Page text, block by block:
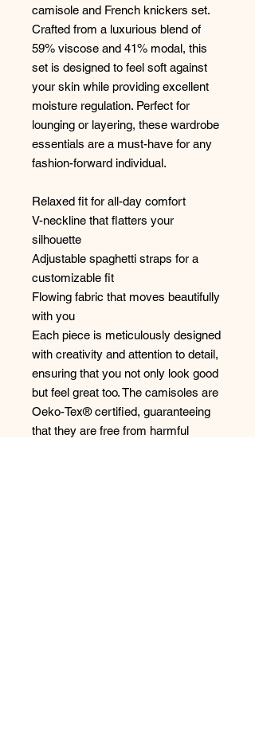
camisole and French knickers set.
Crafted from a luxurious blend of
59% viscose and 41% modal, this
set is designed to feel soft against
your skin while providing excellent
moisture regulation. Perfect for
lounging or layering, these wardrobe
essentials are a must-have for any
fashion-forward individual.
Relaxed fit for all-day comfort
V-neckline that flatters your
silhouette
Adjustable spaghetti straps for a
customizable fit
Flowing fabric that moves beautifully
with you
Each piece is meticulously designed
with creativity and attention to detail,
ensuring that you not only look good
but feel great too. The camisoles are
Oeko-Tex® certified, guaranteeing
that they are free from harmful